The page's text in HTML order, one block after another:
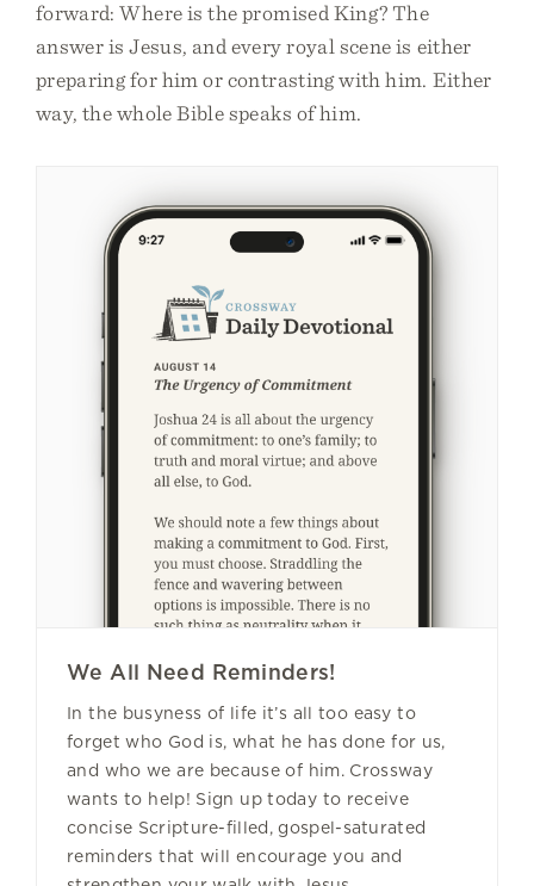
forward: Where is the promised King? The
answer is Jesus, and every royal scene is either
preparing for him or contrasting with him. Either
way, the whole Bible speaks of him.
We All Need Reminders!
In the busyness of life it’s all too easy to
forget who God is, what he has done for us,
and who we are because of him. Crossway
wants to help! Sign up today to receive
concise Scripture-filled, gospel-saturated
reminders that will encourage you and